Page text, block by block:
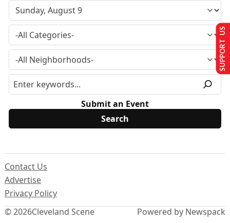
Submit an Event
© 2026Cleveland Scene
Contact Us
Advertise
Privacy Policy
Powered by Newspack
SUPPORT US